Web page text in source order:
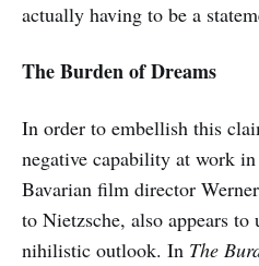
actually having to be a
The Burden of Dreams
In order to embellish this
negative capability at work
Bavarian film director
to Nietzsche, also appears
nihilistic outlook. In The